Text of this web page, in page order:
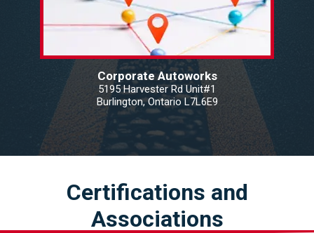
Corporate Autoworks
5195 Harvester Rd Unit#1
Burlington, Ontario L7L6E9
Certifications and
Associations